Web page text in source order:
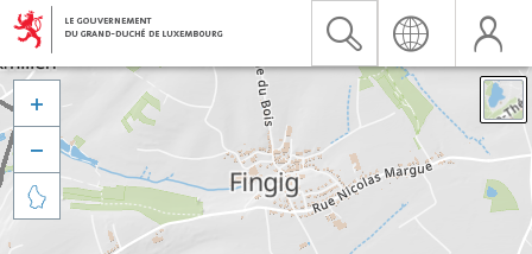


